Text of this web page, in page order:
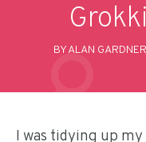
BY ALAN GARDNER
I was tidying up